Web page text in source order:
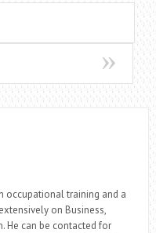
occupational training and a
on Business,
He can be contacted for